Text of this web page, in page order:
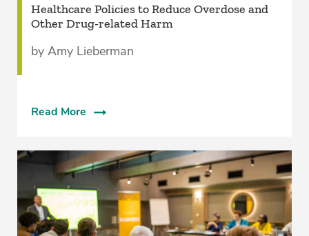
Healthcare Policies to Reduce Overdose and
Other Drug-related Harm
by Amy Lieberman
Read More